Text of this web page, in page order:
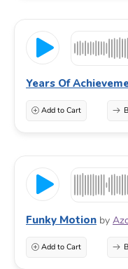
Years Of
Add to Cart
Funky Motion by
Add to Cart